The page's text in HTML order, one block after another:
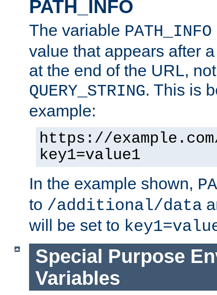
PATH_INFO
The variable PATH_INFO
value that appears after
at the end of the URL,
QUERY_STRING. This is
example:
https://
key1=value1
In the example shown,
to /additional/data
will be set to
Special Purpose
Variables